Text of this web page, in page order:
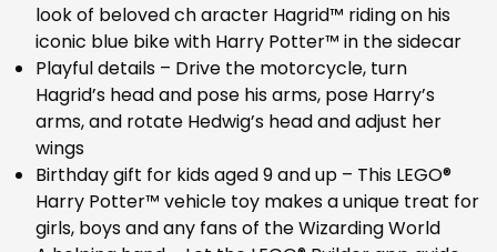
look of beloved ch aracter Hagrid™ riding on his
iconic blue bike with Harry Potter™ in the sidecar
Playful details – Drive the motorcycle, turn
Hagrid’s head and pose his arms, pose Harry’s
arms, and rotate Hedwig’s head and adjust her
wings
Birthday gift for kids aged 9 and up – This LEGO®
Harry Potter™ vehicle toy makes a unique treat for
girls, boys and any fans of the Wizarding World